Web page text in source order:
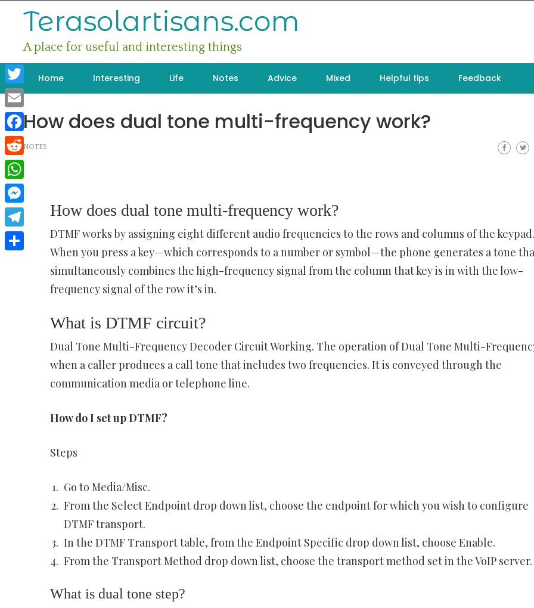
Terasolartisans.com
A place for useful and interesting things
Home Interesting Life Notes Advice Mixed Helpful tips Feedback
How does dual tone multi-frequency work?
NOTES
How does dual tone multi-frequency work?
DTMF works by assigning eight different audio frequencies to the rows and columns of the keypad.
When you press a key—which corresponds to a number or symbol—the phone generates a tone
simultaneously combines the high-frequency signal from the column that key is in with the low-
frequency signal of the row it’s in.
What is DTMF circuit?
Dual Tone Multi-Frequency Decoder Circuit Working. The operation of Dual Tone Multi-
when a caller produces a call tone that includes two frequencies. It is conveyed through the
communication media or telephone line.
How do I set up DTMF?
Steps
Go to Media/Misc.
From the Select Endpoint drop down list, choose the endpoint for which you wish to configure
DTMF transport.
In the DTMF Transport table, from the Endpoint Specific drop down list, choose Enable.
From the Transport Method drop down list, choose the transport method set in the VoIP server.
What is dual tone step?
Twitter
Email
Facebook
Reddit
WhatsApp
Messenger
Telegram